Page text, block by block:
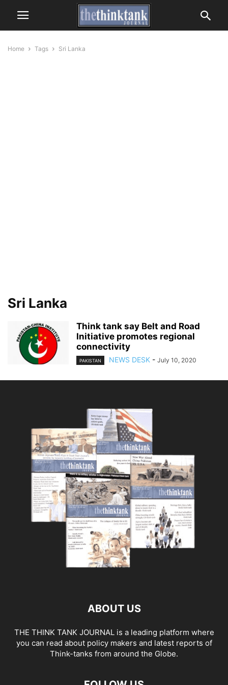
Home Tags Sri Lanka
Sri Lanka
Think tank say Belt and Road
Initiative promotes regional
connectivity
PAKISTAN NEWS DESK - July 10, 2020
ABOUT US
THE THINK TANK JOURNAL is a leading platform where
you can read about policy makers and latest reports of
Think-tanks from around the Globe.